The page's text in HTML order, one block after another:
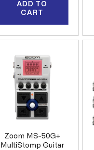
ADD TO
CART
Zoom MS-50G+
MultiStomp Guitar